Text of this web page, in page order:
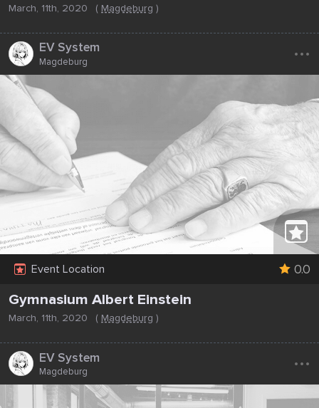
March, 11th, 2020 ( Magdeburg )
EV System
Magdeburg ...
Event Location 0.0
Gymnasium Albert Einstein
March, 11th, 2020 ( Magdeburg )
EV System
Magdeburg ...